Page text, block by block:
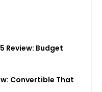
Review: Budget
Convertible That